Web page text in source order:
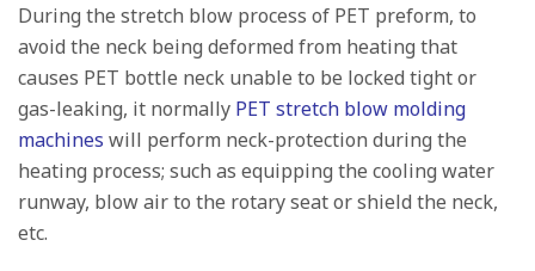
During the stretch blow process of PET preform, to
avoid the neck being deformed from heating that
causes PET bottle neck unable to be locked tight or
gas-leaking, it normally PET stretch blow molding
machines will perform neck-protection during the
heating process; such as equipping the cooling water
runway, blow air to the rotary seat or shield the neck,
etc.